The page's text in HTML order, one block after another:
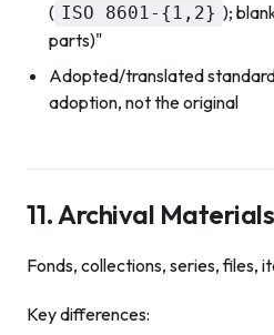
( ISO 8601-{1,2} );
parts)"
Adopted/translated
adoption, not the original
11. Archival Materials
Fonds, collections, series, files,
Key differences: